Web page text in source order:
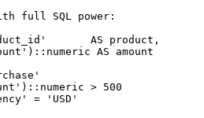
full SQL power:
AS product,
AS amount
> 500
= 'USD'